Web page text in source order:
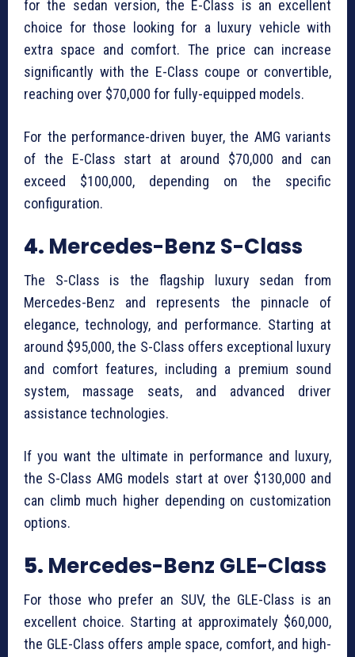
for the sedan version, the E-Class is an excellent
choice for those looking for a luxury vehicle with
extra space and comfort. The price can increase
significantly with the E-Class coupe or convertible,
reaching over $70,000 for fully-equipped models.
For the performance-driven buyer, the AMG variants
of the E-Class start at around $70,000 and can
exceed $100,000, depending on the specific
configuration.
4. Mercedes-Benz S-Class
The S-Class is the flagship luxury sedan from
Mercedes-Benz and represents the pinnacle of
elegance, technology, and performance. Starting at
around $95,000, the S-Class offers exceptional luxury
and comfort features, including a premium sound
system, massage seats, and advanced driver
assistance technologies.
If you want the ultimate in performance and luxury,
the S-Class AMG models start at over $130,000 and
can climb much higher depending on customization
options.
5. Mercedes-Benz GLE-Class
For those who prefer an SUV, the GLE-Class is an
excellent choice. Starting at approximately $60,000,
the GLE-Class offers ample space, comfort, and high-